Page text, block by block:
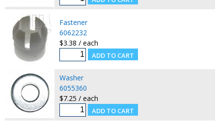
Fastener
6062232
$3.38 / each
Washer
6055360
$7.25 / each